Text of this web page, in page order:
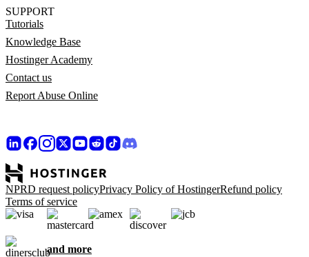
SUPPORT
Tutorials
Knowledge Base
Hostinger Academy
Contact us
Report Abuse Online
NPRD request policyPrivacy Policy of HostingerRefund policy
Terms of service
and more